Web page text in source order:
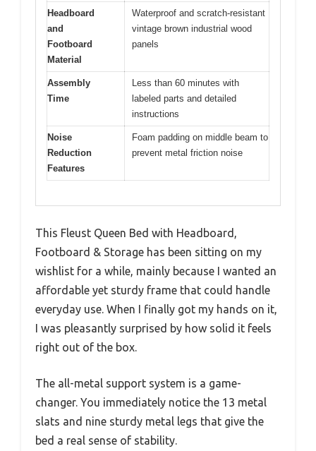
Headboard
and
Footboard
Material
Waterproof and scratch-resistant
vintage brown industrial wood
panels
Assembly
Time
Less than 60 minutes with
labeled parts and detailed
instructions
Noise
Reduction
Features
Foam padding on middle beam to
prevent metal friction noise
This Fleust Queen Bed with Headboard,
Footboard & Storage has been sitting on my
wishlist for a while, mainly because I wanted an
affordable yet sturdy frame that could handle
everyday use. When I finally got my hands on it,
I was pleasantly surprised by how solid it feels
right out of the box.
The all-metal support system is a game-
changer. You immediately notice the 13 metal
slats and nine sturdy metal legs that give the
bed a real sense of stability.